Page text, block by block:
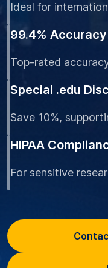
Ideal for
99.4% Accuracy
Top-rated
Special .edu
Save 10%,
HIPAA
For sensitive